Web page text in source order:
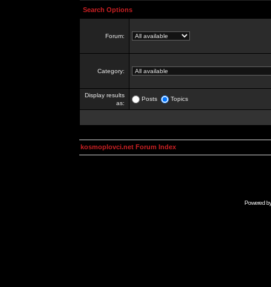
Search Options
Forum:
Category:
Display results
as:
Posts Topics
kosmoplovci.net Forum Index
Powered